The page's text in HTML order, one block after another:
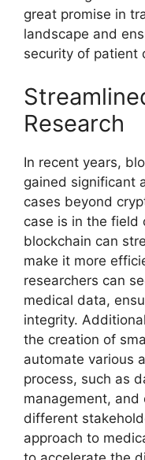
great promise in
landscape and
security of patient
Research
In recent years,
gained significant
cases beyond
case is in the field
blockchain can
make it more
researchers can
medical data,
integrity.
the creation of
automate various
process, such as
management,
different
approach to